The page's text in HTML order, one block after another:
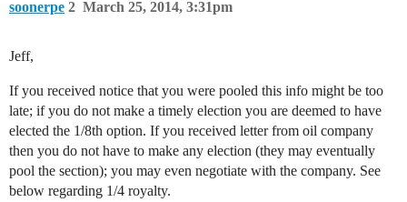
soonerpe March 25, 2014, 3:31pm
2
Jeff,
If you received notice that you were pooled this info might be too
late; if you do not make a timely election you are deemed to have
elected the 1/8th option. If you received letter from oil company
then you do not have to make any election (they may eventually
pool the section); you may even negotiate with the company. See
below regarding 1/4 royalty.